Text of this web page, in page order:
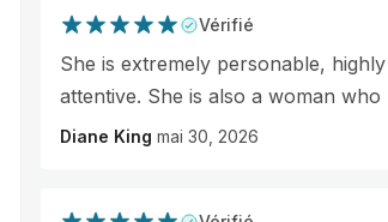
Vérifié
She is extremely personable,
attentive. She is also a woman
Diane King mai 30, 2026